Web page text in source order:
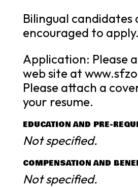
Bilingual candidates
encouraged to
Application: Please
web site at
Please attach a
your resume.
EDUCATION AND PRE-
Not specified.
COMPENSATION AND
Not specified.